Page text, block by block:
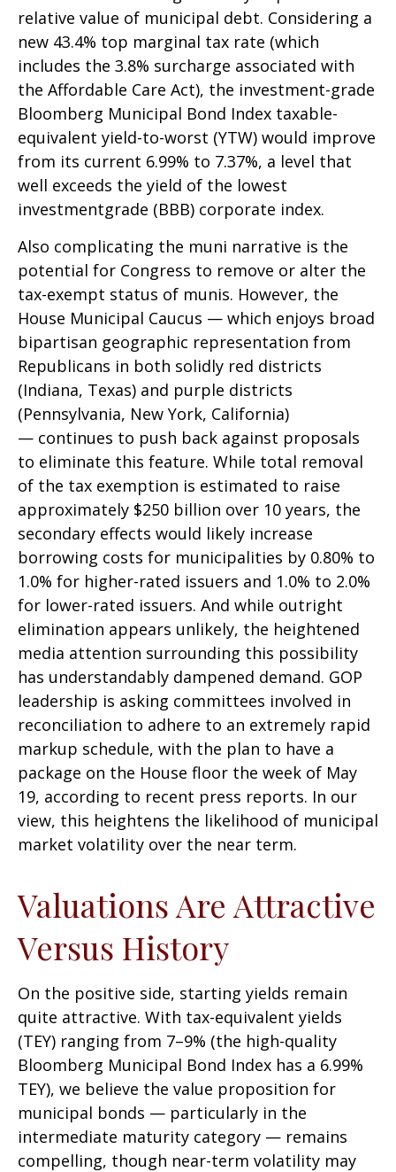
relative value of municipal debt. Considering a
new 43.4% top marginal tax rate (which
includes the 3.8% surcharge associated with
the Affordable Care Act), the investment-grade
Bloomberg Municipal Bond Index taxable-
equivalent yield-to-worst (YTW) would improve
from its current 6.99% to 7.37%, a level that
well exceeds the yield of the lowest
investmentgrade (BBB) corporate index.
Also complicating the muni narrative is the
potential for Congress to remove or alter the
tax-exempt status of munis. However, the
House Municipal Caucus — which enjoys broad
bipartisan geographic representation from
Republicans in both solidly red districts
(Indiana, Texas) and purple districts
(Pennsylvania, New York, California)
— continues to push back against proposals
to eliminate this feature. While total removal
of the tax exemption is estimated to raise
approximately $250 billion over 10 years, the
secondary effects would likely increase
borrowing costs for municipalities by 0.80% to
1.0% for higher-rated issuers and 1.0% to 2.0%
for lower-rated issuers. And while outright
elimination appears unlikely, the heightened
media attention surrounding this possibility
has understandably dampened demand. GOP
leadership is asking committees involved in
reconciliation to adhere to an extremely rapid
markup schedule, with the plan to have a
package on the House floor the week of May
19, according to recent press reports. In our
view, this heightens the likelihood of municipal
market volatility over the near term.
Valuations Are Attractive
Versus History
On the positive side, starting yields remain
quite attractive. With tax-equivalent yields
(TEY) ranging from 7–9% (the high-quality
Bloomberg Municipal Bond Index has a 6.99%
TEY), we believe the value proposition for
municipal bonds — particularly in the
intermediate maturity category — remains
compelling, though near-term volatility may